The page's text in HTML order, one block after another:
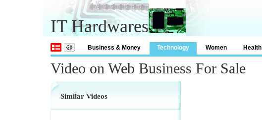
IT Hardwares
Business & Money Technology Women Health
Video on Web Business For Sale
Similar Videos